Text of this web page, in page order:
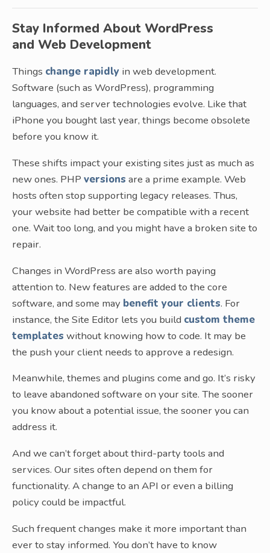
Stay Informed About WordPress
and Web Development
Things change rapidly in web development.
Software (such as WordPress), programming
languages, and server technologies evolve. Like that
iPhone you bought last year, things become obsolete
before you know it.
These shifts impact your existing sites just as much as
new ones. PHP versions are a prime example. Web
hosts often stop supporting legacy releases. Thus,
your website had better be compatible with a recent
one. Wait too long, and you might have a broken site to
repair.
Changes in WordPress are also worth paying
attention to. New features are added to the core
software, and some may benefit your clients. For
instance, the Site Editor lets you build custom theme
templates without knowing how to code. It may be
the push your client needs to approve a redesign.
Meanwhile, themes and plugins come and go. It’s risky
to leave abandoned software on your site. The sooner
you know about a potential issue, the sooner you can
address it.
And we can’t forget about third-party tools and
services. Our sites often depend on them for
functionality. A change to an API or even a billing
policy could be impactful.
Such frequent changes make it more important than
ever to stay informed. You don’t have to know